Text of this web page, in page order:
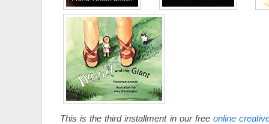
This is the third installment in our free online